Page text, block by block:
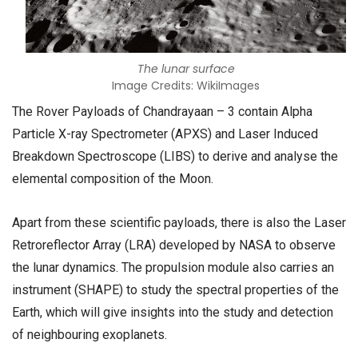
The lunar surface
Image Credits: WikiImages
The Rover Payloads of Chandrayaan – 3 contain Alpha
Particle X-ray Spectrometer (APXS) and Laser Induced
Breakdown Spectroscope (LIBS) to derive and analyse the
elemental composition of the Moon.
Apart from these scientific payloads, there is also the Laser
Retroreflector Array (LRA) developed by NASA to observe
the lunar dynamics. The propulsion module also carries an
instrument (SHAPE) to study the spectral properties of the
Earth, which will give insights into the study and detection
of neighbouring exoplanets.